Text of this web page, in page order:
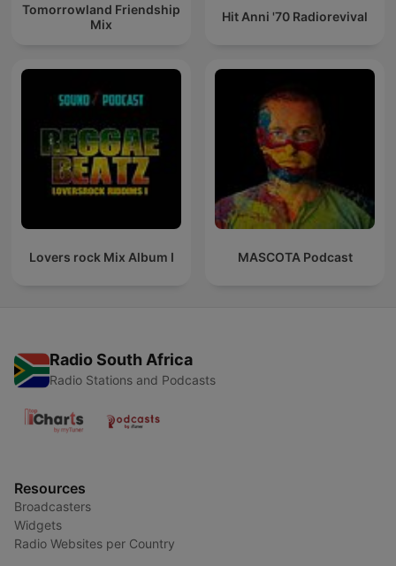
Tomorrowland Friendship
Mix
Hit Anni '70 Radiorevival
Lovers rock Mix Album I MASCOTA Podcast
Radio South Africa
Radio Stations and Podcasts
Resources
Broadcasters
Widgets
Radio Websites per Country